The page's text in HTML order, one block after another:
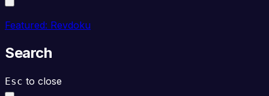
Featured: Revdoku
Search
Esc to close